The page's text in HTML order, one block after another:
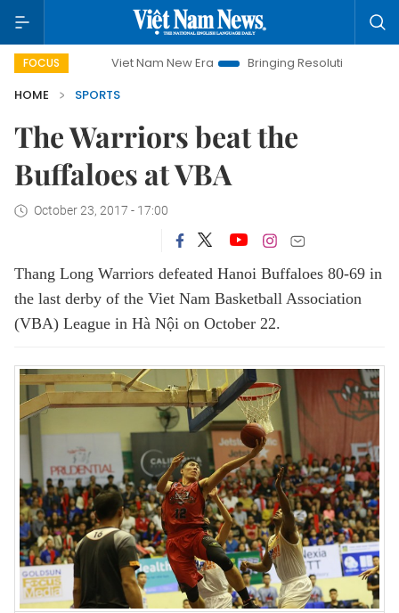
FOCUS Viet Nam New Era Bringing Resolutions to Life
HOME
SPORTS
The Warriors beat the
Buffaloes at VBA
October 23, 2017 - 17:00
Thang Long Warriors defeated Hanoi Buffaloes 80-69 in
the last derby of the Viet Nam Basketball Association
(VBA) League in Hà Nội on October 22.